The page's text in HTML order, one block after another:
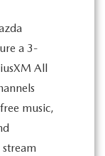
a 3-
All
music,